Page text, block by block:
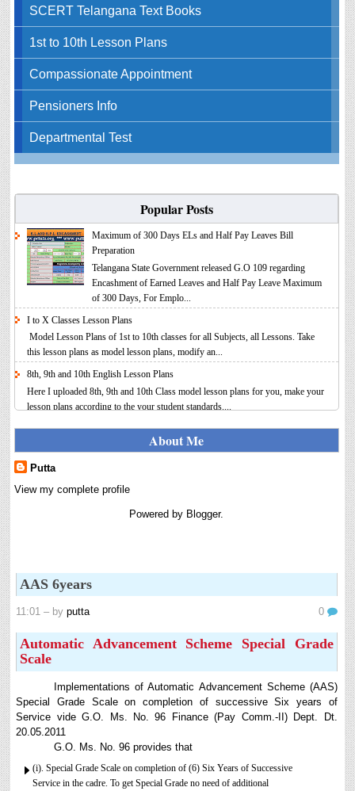
SCERT Telangana Text Books
1st to 10th Lesson Plans
Compassionate Appointment
Pensioners Info
Departmental Test
Popular Posts
Maximum of 300 Days ELs and Half Pay Leaves Bill
Preparation
Telangana State Government released G.O 109 regarding
Encashment of Earned Leaves and Half Pay Leave Maximum
of 300 Days, For Emplo...
I to X Classes Lesson Plans
Model Lesson Plans of 1st to 10th classes for all Subjects, all Lessons. Take
this lesson plans as model lesson plans, modify an...
8th, 9th and 10th English Lesson Plans
Here I uploaded 8th, 9th and 10th Class model lesson plans for you, make your
lesson plans according to the your student standards....
IT FY 2025-26 AY 2026-27 Calculator Full Version
Income Tax Calculator Full Version 1.2 for the FY 2025-26
8th 9th and 10th Classes lesson wise model lesson plans for planned teaching,
6th and 7th Classes lesson wise model lesson plans for planned teaching,
modify this lesson plans according to your students standar...
Automatic Advancement Scheme (AAS) 6/12/18/24 Software
సంవత్సరాలలో అప్రయత్న పదోన్నతులు తీసుకోవడానికి అవకాశం
AP PRC 2015 Enhanced Pension Family Pension in RPS
2015
Revised Pension in RPS,2015 Andrapradesh state
Sanction of Consolidated of Pensi...
Salaried IT FY 2025-26 AY 2026-27 info
ఆదాయపన్ను ( ఆర్ధిక సంవత్సరం 2025-26) లెక్కించే విధానం - సమీక్ష ఫైనాన్స్ యాక్ట్
About Me
Putta
View my complete profile
Powered by Blogger.
AAS 6years
11:01 – byputta 0
Automatic Advancement Scheme Special Grade
Scale
Implementations of Automatic Advancement Scheme (AAS)
Special Grade Scale on completion of successive Six years of
Service vide G.O. Ms. No. 96 Finance (Pay Comm.-II) Dept. Dt.
20.05.2011
G.O. Ms. No. 96 provides that
(i). Special Grade Scale on completion of (6) Six Years of Successive
Service in the cadre. To get Special Grade no need of additional